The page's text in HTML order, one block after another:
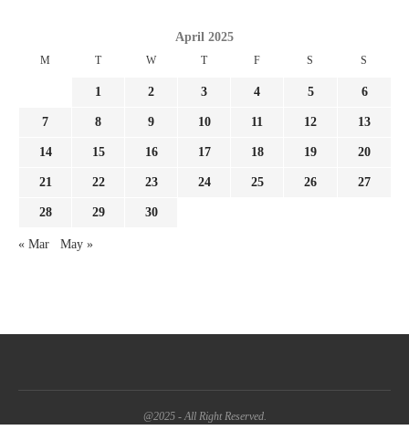
April 2025
M T W T F S S
1 2 3 4 5 6
7 8 9 10 11 12 13
14 15 16 17 18 19 20
21 22 23 24 25 26 27
28 29 30
« Mar May »
@2025 - All Right Reserved.